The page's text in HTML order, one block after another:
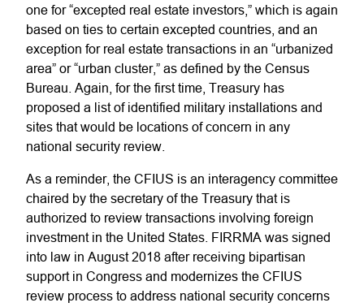
one for “excepted real estate investors,” which is again
based on ties to certain excepted countries, and an
exception for real estate transactions in an “urbanized
area” or “urban cluster,” as defined by the Census
Bureau. Again, for the first time, Treasury has
proposed a list of identified military installations and
sites that would be locations of concern in any
national security review.
As a reminder, the CFIUS is an interagency committee
chaired by the secretary of the Treasury that is
authorized to review transactions involving foreign
investment in the United States. FIRRMA was signed
into law in August 2018 after receiving bipartisan
support in Congress and modernizes the CFIUS
review process to address national security concerns